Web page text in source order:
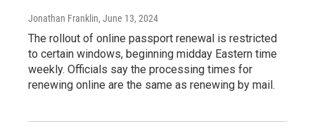
Jonathan Franklin, June 13, 2024
The rollout of online passport renewal is restricted
to certain windows, beginning midday Eastern time
weekly. Officials say the processing times for
renewing online are the same as renewing by mail.